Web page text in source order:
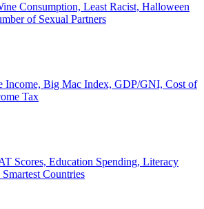
Consumption, Least Racist, Halloween
of Sexual Partners
Income, Big Mac Index, GDP/GNI, Cost of
Tax
Scores, Education Spending, Literacy
Countries